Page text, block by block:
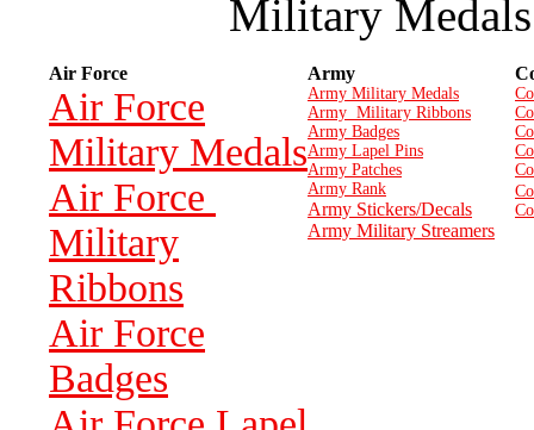
Military
Air Force Army
Air Force
Military Medals
Air Force
Military
Ribbons
Air Force
Badges
Army Military Medals
Army Military Ribbons
Army Badges
Army Lapel Pins
Army Patches
Army Rank
Army Stickers/Decals
Army Military Streamers